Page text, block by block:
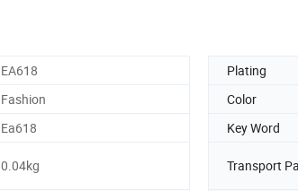
EA618 Plating
Fashion Color
Ea618 Key Word
0.04kg Transport